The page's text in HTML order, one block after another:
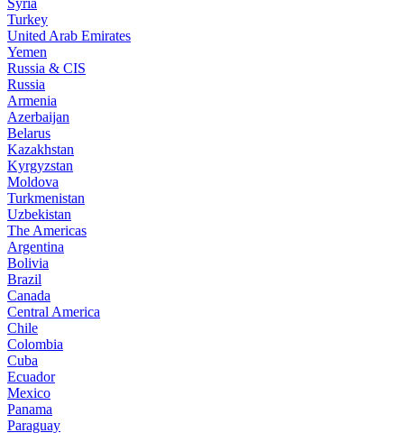
Syria
Turkey
United Arab Emirates
Yemen
Russia & CIS
Russia
Armenia
Azerbaijan
Belarus
Kazakhstan
Kyrgyzstan
Moldova
Turkmenistan
Uzbekistan
The Americas
Argentina
Bolivia
Brazil
Canada
Central America
Chile
Colombia
Cuba
Ecuador
Mexico
Panama
Paraguay